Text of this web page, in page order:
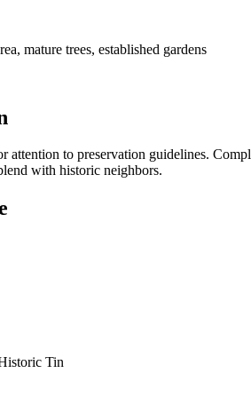
mature trees, established gardens
attention to preservation guidelines.
with historic neighbors.
Tin